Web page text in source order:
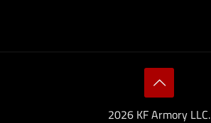
2026 KF Armory LLC.